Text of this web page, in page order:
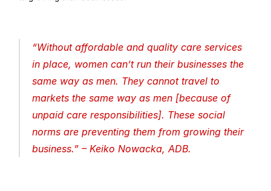
“Without affordable and quality care services
in place, women can’t run their businesses the
same way as men. They cannot travel to
markets the same way as men [because of
unpaid care responsibilities]. These social
norms are preventing them from growing their
business.” – Keiko Nowacka, ADB.